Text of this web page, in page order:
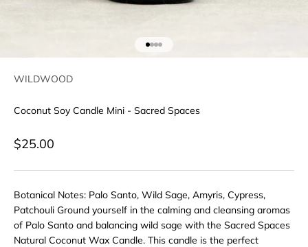
WILDWOOD
Coconut Soy Candle Mini - Sacred Spaces
Sale price
$25.00
Botanical Notes: Palo Santo, Wild Sage, Amyris, Cypress,
Patchouli Ground yourself in the calming and cleansing aromas
of Palo Santo and balancing wild sage with the Sacred Spaces
Natural Coconut Wax Candle. This candle is the perfect